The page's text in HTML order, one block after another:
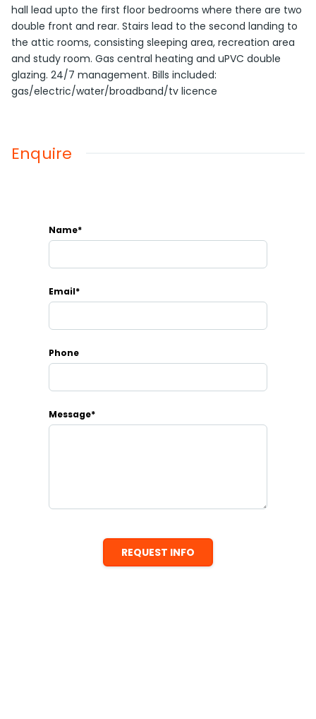
hall lead upto the first floor bedrooms where there are two
double front and rear. Stairs lead to the second landing to
the attic rooms, consisting sleeping area, recreation area
and study room. Gas central heating and uPVC double
glazing. 24/7 management. Bills included:
gas/electric/water/broadband/tv licence
Enquire
Name*
Email*
Phone
Message*
REQUEST INFO